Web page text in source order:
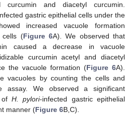
curcumin and diacetyl curcumin.
gastric epithelial cells under the
increased vacuole formation
cells (Figure 6A). We observed that
caused a decrease in vacuole
curcumin acetyl and diacetyl
the vacuole formation (Figure 6A).
vacuoles by counting the cells and
assay. We observed a significant
ofH. pylori-infected gastric epithelial
manner (Figure 6B,C).